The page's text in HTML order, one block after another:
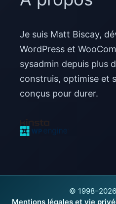
Je suis Matt Biscay,
WordPress et
sysadmin depuis plus
construis, optimise et
conçus pour durer.
©
Mentions légales et vie